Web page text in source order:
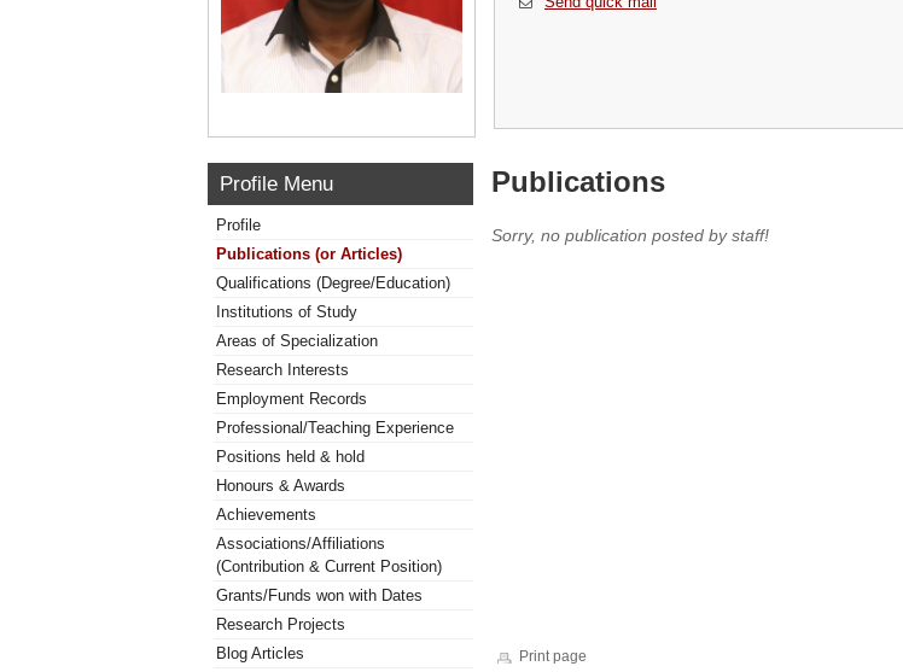
Profile Menu
Profile
Publications (or Articles)
Qualifications (Degree/Education)
Institutions of Study
Areas of Specialization
Research Interests
Employment Records
Professional/Teaching Experience
Positions held & hold
Honours & Awards
Achievements
Associations/Affiliations
(Contribution & Current Position)
Grants/Funds won with Dates
Research Projects
Blog Articles
Publications
Sorry, no publication posted by staff!
Print page